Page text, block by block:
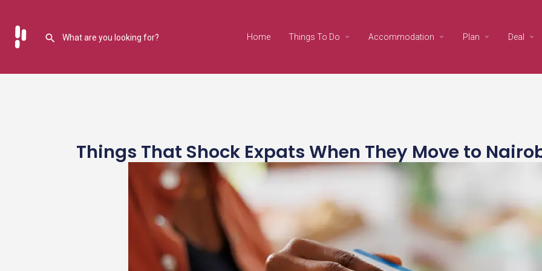
Home Things To Do Accommodation Plan Deal
Things That Shock Expats When They Move to